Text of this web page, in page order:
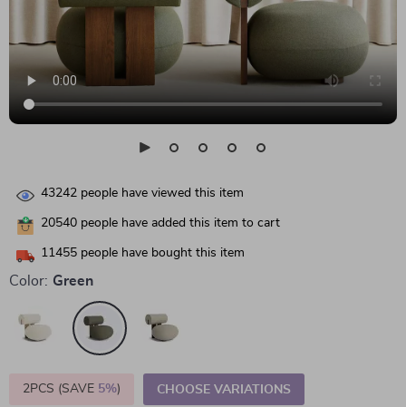
43242 people have viewed this item
20540 people have added this item to cart
11455 people have bought this item
Color: Green
2PCS (SAVE 5%) CHOOSE VARIATIONS